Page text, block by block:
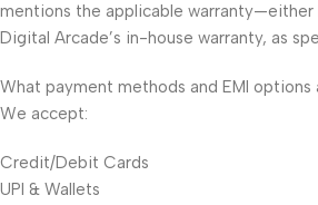
mentions the applicable warranty—either
Digital Arcade’s in-house warranty, as
What payment methods and EMI options
We accept:
Credit/Debit Cards
UPI & Wallets